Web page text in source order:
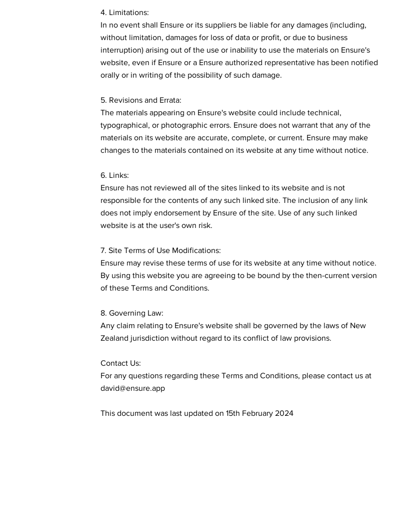
4. Limitations:
In no event shall Ensure or its suppliers be liable for any damages (including,
without limitation, damages for loss of data or profit, or due to business
interruption) arising out of the use or inability to use the materials on Ensure's
website, even if Ensure or a Ensure authorized representative has been notified
orally or in writing of the possibility of such damage.
5. Revisions and Errata:
The materials appearing on Ensure's website could include technical,
typographical, or photographic errors. Ensure does not warrant that any of the
materials on its website are accurate, complete, or current. Ensure may make
changes to the materials contained on its website at any time without notice.
6. Links:
Ensure has not reviewed all of the sites linked to its website and is not
responsible for the contents of any such linked site. The inclusion of any link
does not imply endorsement by Ensure of the site. Use of any such linked
website is at the user's own risk.
7. Site Terms of Use Modifications:
Ensure may revise these terms of use for its website at any time without notice.
By using this website you are agreeing to be bound by the then-current version
of these Terms and Conditions.
8. Governing Law:
Any claim relating to Ensure's website shall be governed by the laws of New
Zealand jurisdiction without regard to its conflict of law provisions.
Contact Us:
For any questions regarding these Terms and Conditions, please contact us at
david@ensure.app
This document was last updated on 15th February 2024